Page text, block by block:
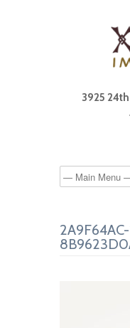
3925 24th